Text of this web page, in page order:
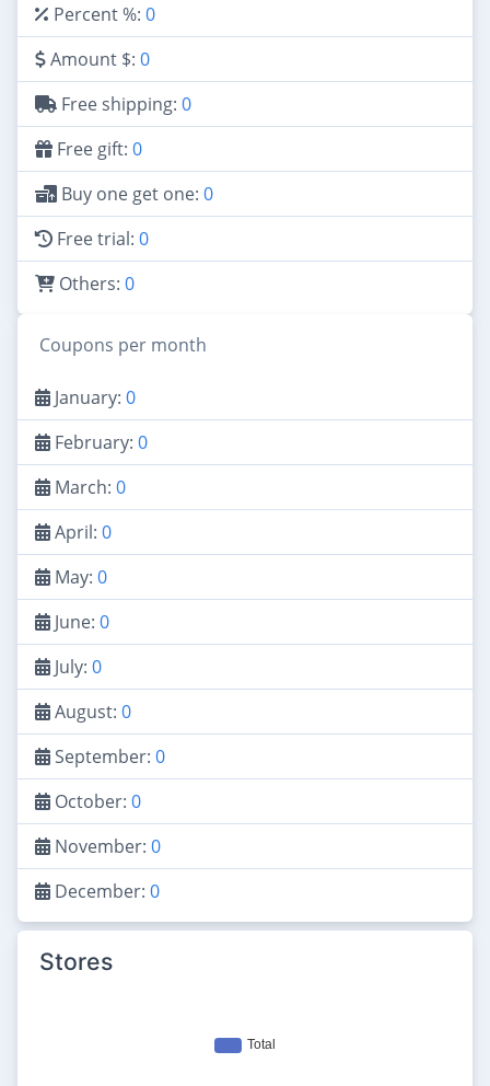
Percent %: 0
Amount $: 0
Free shipping: 0
Free gift: 0
Buy one get one: 0
Free trial: 0
Others: 0
Coupons per month
January: 0
February: 0
March: 0
April: 0
May: 0
June: 0
July: 0
August: 0
September: 0
October: 0
November: 0
December: 0
Stores